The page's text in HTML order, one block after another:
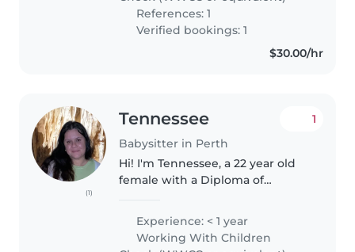
References: 1
Verified bookings: 1
$30.00/hr
(1)
Tennessee
Babysitter in Perth
1
Hi! I'm Tennessee, a 22 year old
female with a Diploma of
education in the future. I have
experience with babysitting
family members, and have
Experience: < 1 year
Working With Children